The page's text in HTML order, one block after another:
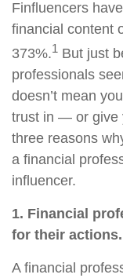
Finfluencers
financial content
373%.1 But just
professionals
doesn’t mean
trust in — or give
three reasons
a financial
influencer.
1. Financial
for their actions.
A financial